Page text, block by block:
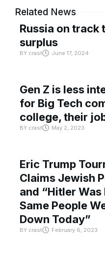
Related News
Russia on track
surplus
BY crast June 17, 2024
Gen Z is less
for Big Tech
college, their
BY crast May 2, 2023
Eric Trump
Claims Jewish
and “Hitler
Same People
Down Today”
BY crast February 6, 2023